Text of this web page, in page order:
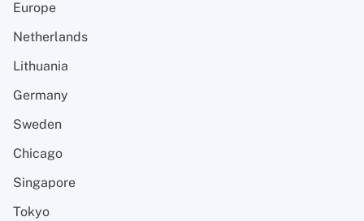
Europe
Netherlands
Lithuania
Germany
Sweden
Chicago
Singapore
Tokyo